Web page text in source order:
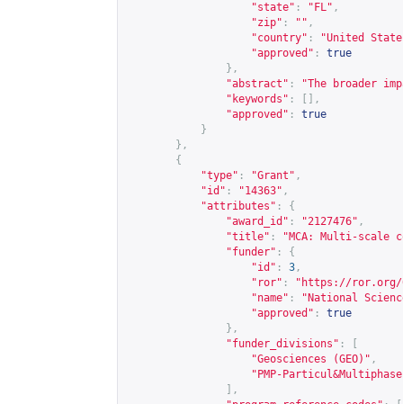
"state" : "FL" ,
"zip" : "" ,
"country" :
"United
"approved" :
true
},
"abstract" :
"The broader
"keywords" :
[],
"approved" :
true
}
},
{
"type" : "Grant" ,
"id" : "14363" ,
"attributes" :
{
"award_id" : "2127476" ,
"title" :
"MCA: Multi-
"funder" :
{
"id" : 3 ,
"ror" : " https://ror.org/
"name" :
"National
"approved" :
true
},
"funder_divisions" :
"Geosciences (GEO)" ,
"PMP-
],